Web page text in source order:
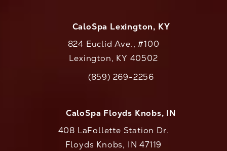
CaloSpa Lexington, KY
824 Euclid Ave., #100
Lexington, KY 40502
Call CaloAesthetics on the phone at
(859) 269-2256
CaloSpa Floyds Knobs, IN
408 LaFollette Station Dr.
Floyds Knobs, IN 47119